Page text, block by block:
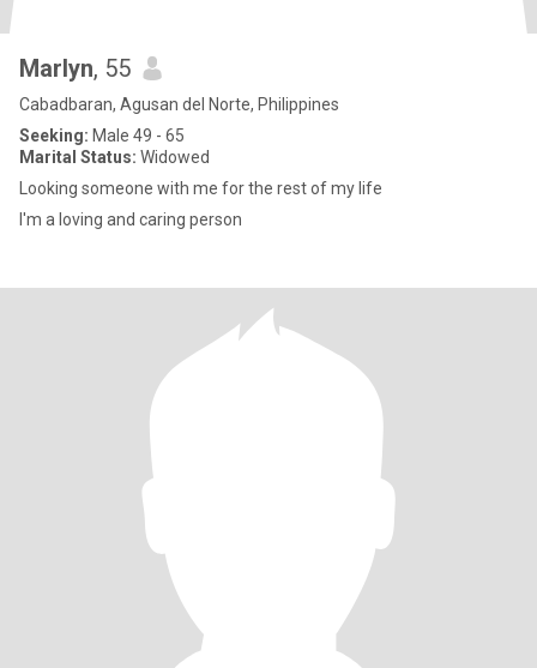
Marlyn, 55
Cabadbaran, Agusan del Norte, Philippines
Seeking: Male 49 - 65
Marital Status: Widowed
Looking someone with me for the rest of my life
I'm a loving and caring person